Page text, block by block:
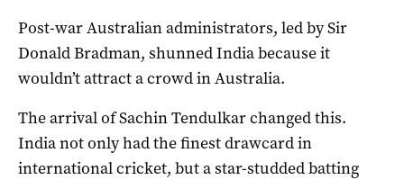
Post-war Australian administrators, led by Sir
Donald Bradman, shunned India because it
wouldn’t attract a crowd in Australia.
The arrival of Sachin Tendulkar changed this.
India not only had the finest drawcard in
international cricket, but a star-studded batting